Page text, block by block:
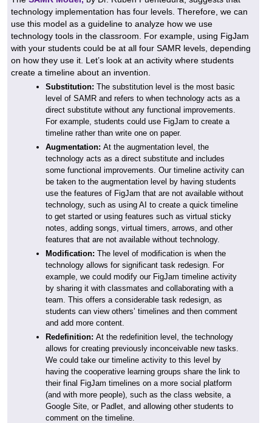
technology implementation has four levels. Therefore, we can
use this model as a guideline to analyze how we use
technology tools in the classroom. For example, using FigJam
with your students could be at all four SAMR levels, depending
on how they use it. Let’s look at an activity where students
create a timeline about an invention.
Substitution: The substitution level is the most basic
level of SAMR and refers to when technology acts as a
direct substitute without any functional improvements.
For example, students could use FigJam to create a
timeline rather than write one on paper.
Augmentation: At the augmentation level, the
technology acts as a direct substitute and includes
some functional improvements. Our timeline activity can
be taken to the augmentation level by having students
use the features of FigJam that are not available without
technology, such as using AI to create a quick timeline
to get started or using features such as virtual sticky
notes, adding songs, virtual timers, arrows, and other
features that are not available without technology.
Modification: The level of modification is when the
technology allows for significant task redesign. For
example, we could modify our FigJam timeline activity
by sharing it with classmates and collaborating with a
team. This offers a considerable task redesign, as
students can view others’ timelines and then comment
and add more content.
Redefinition: At the redefinition level, the technology
allows for creating previously inconceivable new tasks.
We could take our timeline activity to this level by
having the cooperative learning groups share the link to
their final FigJam timelines on a more social platform
(and with more people), such as the class website, a
Google Site, or Padlet, and allowing other students to
comment on the timeline.